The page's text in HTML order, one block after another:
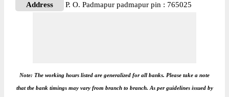
Address
P. O. Padmapur padmapur pin : 765025
Note: The working hours listed are generalized for all banks. Please take a note
that the bank timings may vary from branch to branch. As per guidelines issued by